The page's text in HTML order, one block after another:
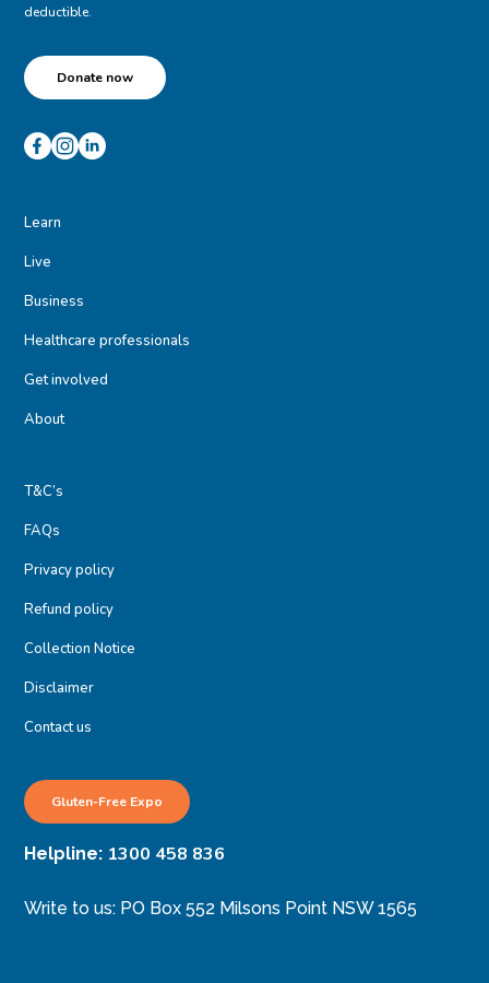
deductible.
Donate now
Learn
Live
Business
Healthcare professionals
Get involved
About
T&C’s
FAQs
Privacy policy
Refund policy
Collection Notice
Disclaimer
Contact us
Gluten-Free Expo
Helpline: 1300 458 836
Write to us: PO Box 552 Milsons Point NSW 1565